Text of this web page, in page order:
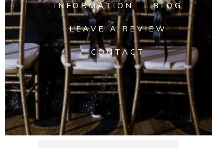
INFORMATION BLOG
LEAVE A REVIEW
CONTACT